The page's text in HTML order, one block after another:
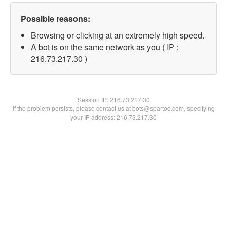
Possible reasons:
Browsing or clicking at an extremely high speed.
A bot is on the same network as you ( IP :
216.73.217.30 )
Session IP:216.73.217.30
If the problem persists, please contact us at bots@spartoo.com, specifying
your IP address: 216.73.217.30